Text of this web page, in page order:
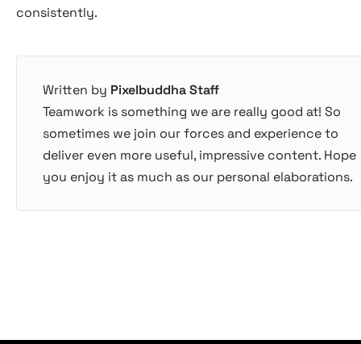
consistently.
Written by Pixelbuddha Staff
Teamwork is something we are really good at! So
sometimes we join our forces and experience to
deliver even more useful, impressive content. Hope
you enjoy it as much as our personal elaborations.